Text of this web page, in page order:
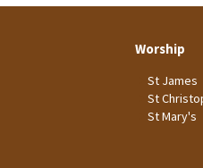
Worship
St James
St
St Mary's